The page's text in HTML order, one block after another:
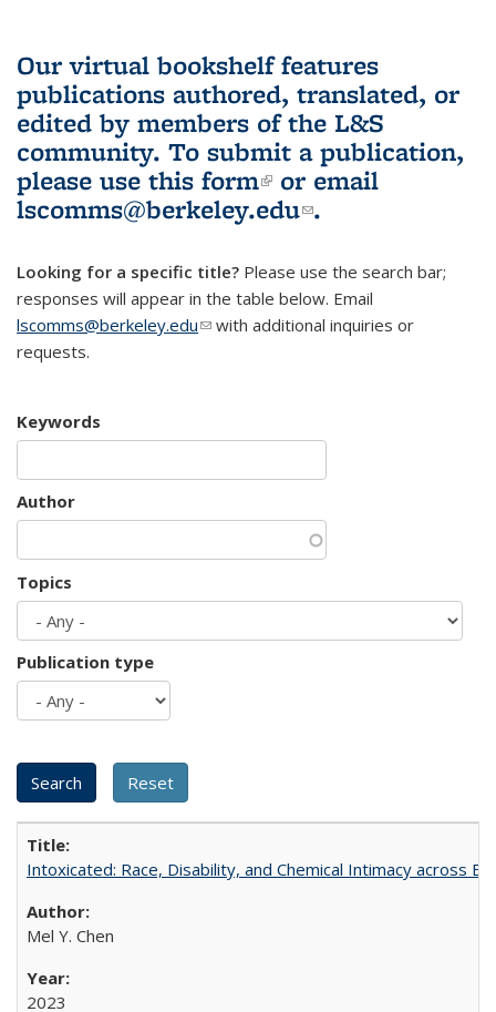
Our virtual bookshelf features
publications authored, translated, or
edited by members of the L&S
community. To submit a publication,
please use this form(link is external)
or email
lscomms@berkeley.edu(link sends e-
.
Looking for a specific title? Please use the search bar;
responses will appear in the table below. Email
lscomms@berkeley.edu(link sends e-mail)
with additional inquiries or
requests.
Keywords
Author
Topics
Publication type
Intoxicated: Race, Disability, and Chemical Intimacy across
Mel Y. Chen
2023